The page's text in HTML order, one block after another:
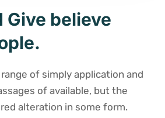
Give believe
of simply application and
of available, but the
alteration in some form.